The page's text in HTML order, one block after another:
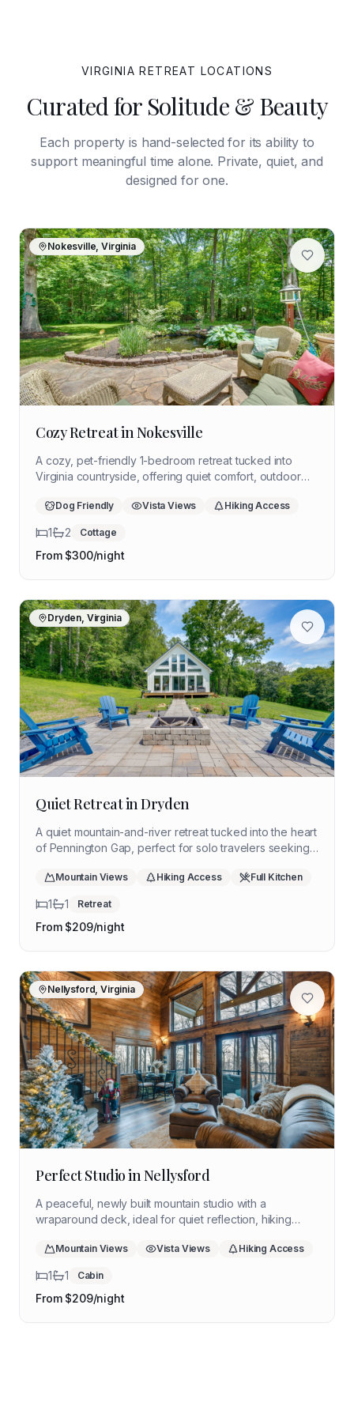
VIRGINIA RETREAT LOCATIONS
Curated for Solitude & Beauty
Each property is hand-selected for its ability to
support meaningful time alone. Private, quiet, and
designed for one.
Nokesville, Virginia
Cozy Retreat in Nokesville
A cozy, pet-friendly 1-bedroom retreat tucked into
Virginia countryside, offering quiet comfort, outdoor
Shenandoah National Park — ideal for a slow,
Dog Friendly Vista Views Hiking Access
1 2 Cottage
From $300/night
Dryden, Virginia
Quiet Retreat in Dryden
A quiet mountain-and-river retreat tucked into the heart
of Pennington Gap, perfect for solo travelers seeking
Mountain Views Hiking Access Full Kitchen
1 1 Retreat
From $209/night
Nellysford, Virginia
Perfect Studio in Nellysford
A peaceful, newly built mountain studio with a
wraparound deck, ideal for quiet reflection, hiking
Mountain Views Vista Views Hiking Access
1 1 Cabin
From $209/night